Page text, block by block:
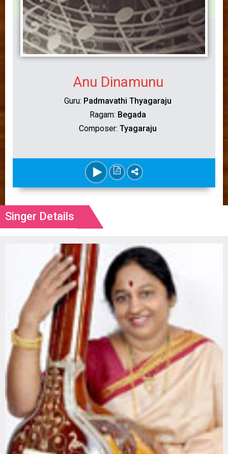
Anu Dinamunu
Guru: Padmavathi Thyagaraju
Ragam: Begada
Composer: Tyagaraju
Singer Details